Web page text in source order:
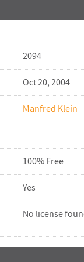
2094
Oct 20, 2004
Manfred Klein
100% Free
Yes
No license